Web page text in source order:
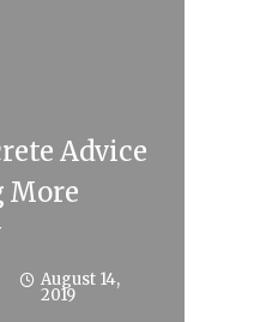
Advice
More
August 14,
2019